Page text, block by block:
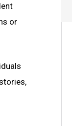
or